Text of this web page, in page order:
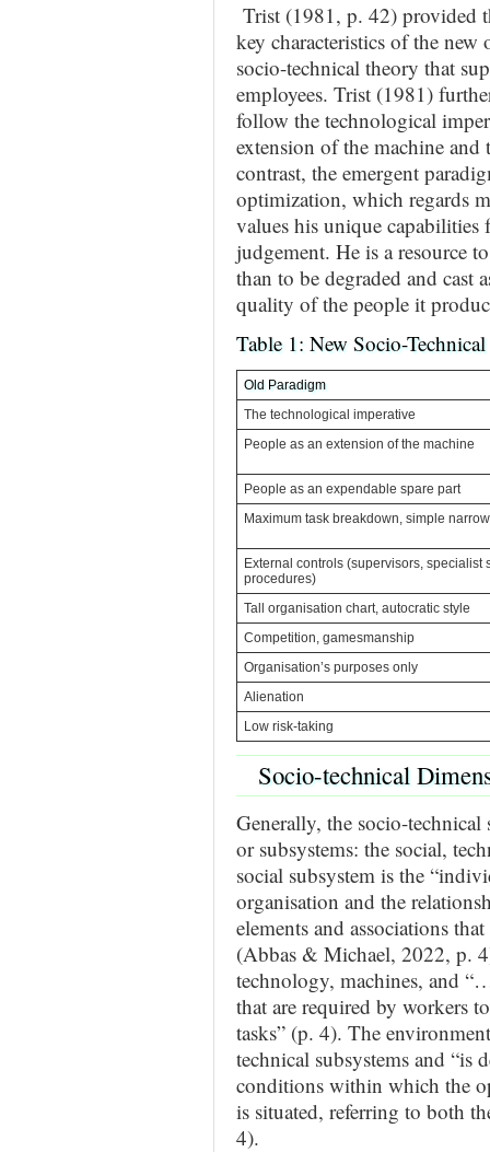
Trist (1981, p. 42) provided
key characteristics of the
socio-technical theory that
employees. Trist (1981)
follow the technological
extension of the machine and
contrast, the emergent
optimization, which regards
values his unique capabilities
judgement. He is a resource
than to be degraded and cast
quality of the people it
Table 1: New Socio-
Old Paradigm
The technological imperative
People as an extension of the machine
People as an expendable spare part
Maximum task breakdown, simple
External controls (supervisors, specialist
procedures)
Tall organisation chart, autocratic style
Competition, gamesmanship
Organisation’s purposes only
Alienation
Low risk-taking
Socio-technical
Generally, the socio-
or subsystems: the social,
social subsystem is the
organisation and the
elements and associations
(Abbas & Michael, 2022, p.
technology, machines, and
that are required by workers
tasks” (p. 4). The
technical subsystems and “is
conditions within which the
is situated, referring to both
4).